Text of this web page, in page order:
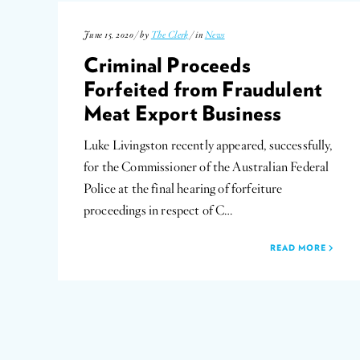
June 15, 2020 / by The Clerk / in News
Criminal Proceeds
Forfeited from Fraudulent
Meat Export Business
Luke Livingston recently appeared, successfully,
for the Commissioner of the Australian Federal
Police at the final hearing of forfeiture
proceedings in respect of C…
READ MORE